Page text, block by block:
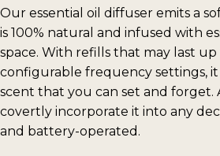
Our essential oil diffuser emits a
is 100% natural and infused with
space. With refills that may last up
configurable frequency settings,
scent that you can set and forget.
covertly incorporate it into any
and battery-operated.